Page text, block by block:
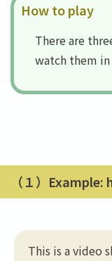
How to play
There are
watch them
（１）
This is a video